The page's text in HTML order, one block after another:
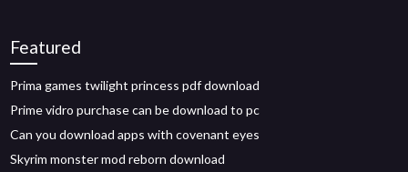
Featured
Prima games twilight princess pdf download
Prime vidro purchase can be download to pc
Can you download apps with covenant eyes
Skyrim monster mod reborn download